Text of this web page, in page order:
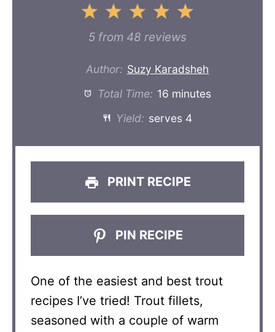
5
4
Stars
3
Stars
2
Stars
1
Star
5 from 48 reviews
Author: Suzy Karadsheh
Total Time: 16 minutes
Yield: serves 4
PRINT RECIPE
PIN RECIPE
One of the easiest and best trout
recipes I’ve tried! Trout fillets,
seasoned with a couple of warm